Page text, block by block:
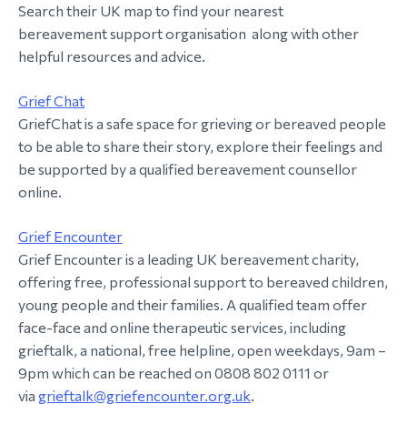
Search their UK map to find your nearest
bereavement support organisation along with other
helpful resources and advice.
Grief Chat
GriefChat is a safe space for grieving or bereaved people
to be able to share their story, explore their feelings and
be supported by a qualified bereavement counsellor
online.
Grief Encounter
Grief Encounter is a leading UK bereavement charity,
offering free, professional support to bereaved children,
young people and their families. A qualified team offer
face-face and online therapeutic services, including
grieftalk, a national, free helpline, open weekdays, 9am –
9pm which can be reached on 0808 802 0111 or
via grieftalk@griefencounter.org.uk.